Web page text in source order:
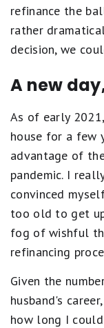
refinance the
rather
decision, we
A new
As of early
house for a few
advantage of
pandemic. I
convinced
too old to get
fog of wishful
refinancing
Given the
husband's
how long I